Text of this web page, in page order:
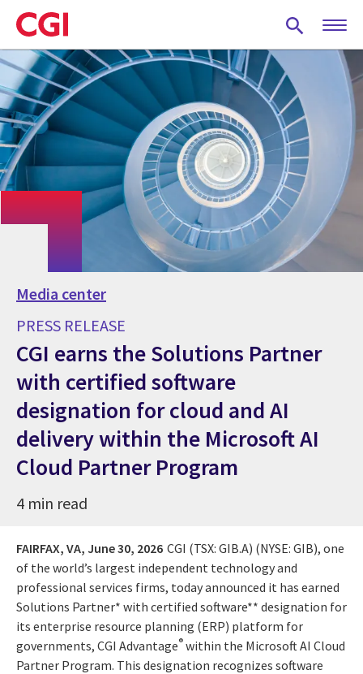
Skip
to
main
content
Media center
PRESS RELEASE
CGI earns the Solutions Partner
with certified software
designation for cloud and AI
delivery within the Microsoft AI
Cloud Partner Program
4 min read
FAIRFAX, VA, June 30, 2026 CGI (TSX: GIB.A) (NYSE: GIB), one
of the world’s largest independent technology and
professional services firms, today announced it has earned
Solutions Partner* with certified software** designation for
its enterprise resource planning (ERP) platform for
governments, CGI Advantage® within the Microsoft AI Cloud
Partner Program. This designation recognizes software